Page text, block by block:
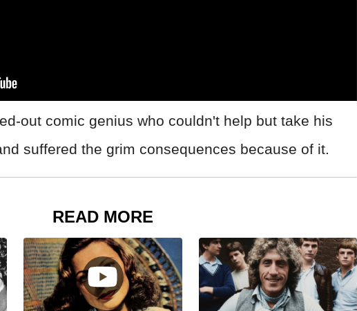
out comic genius who couldn't help but take his
suffered the grim consequences because of it.
READ MORE